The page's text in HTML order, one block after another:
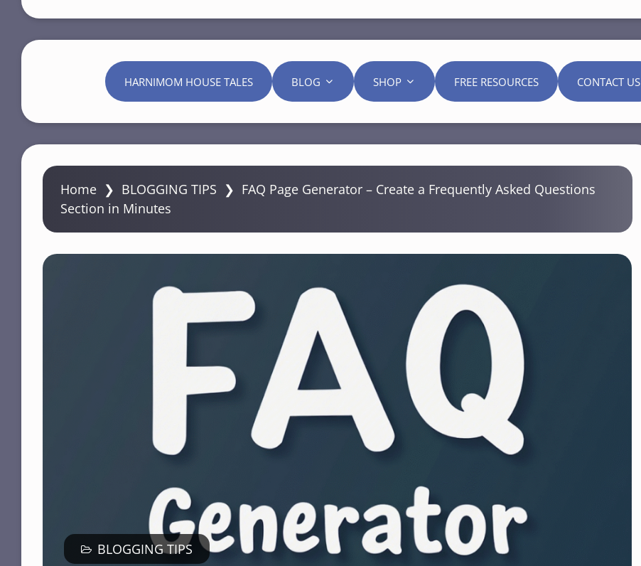
HARNIMOM HOUSE TALES BLOG SHOP FREE RESOURCES CONTACT US
Home ❯ BLOGGING TIPS ❯ FAQ Page Generator – Create a Frequently Asked Questions
Section in Minutes
BLOGGING TIPS